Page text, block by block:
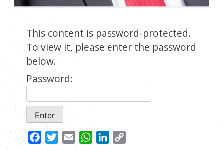
This content is password-protected.
To view it, please enter the password
below.
Password:
FacebookTwitterEmail WhatsAppLinkedIn